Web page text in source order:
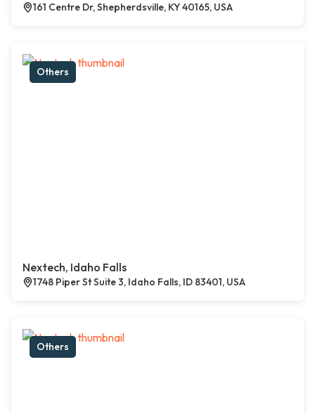
161 Centre Dr, Shepherdsville, KY 40165, USA
Others
Nextech, Idaho Falls
1748 Piper St Suite 3, Idaho Falls, ID 83401, USA
Others